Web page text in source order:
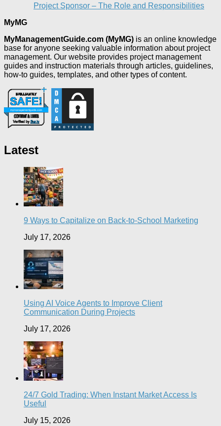
Project Sponsor – The Role and Responsibilities
MyMG
MyManagementGuide.com (MyMG) is an online knowledge
base for anyone seeking valuable information about project
management. Our website provides project management
guides and instruction materials through articles, guidelines,
how-to guides, templates, and other types of content.
Latest
9 Ways to Capitalize on Back-to-School Marketing
July 17, 2026
Using AI Voice Agents to Improve Client
Communication During Projects
July 17, 2026
24/7 Gold Trading: When Instant Market Access Is
Useful
July 15, 2026